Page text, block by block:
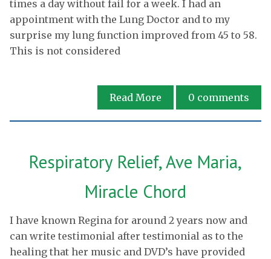
times a day without fail for a week. I had an
appointment with the Lung Doctor and to my
surprise my lung function improved from 45 to 58.
This is not considered
Read More 0 comments
Respiratory Relief, Ave Maria,
Miracle Chord
I have known Regina for around 2 years now and
can write testimonial after testimonial as to the
healing that her music and DVD’s have provided